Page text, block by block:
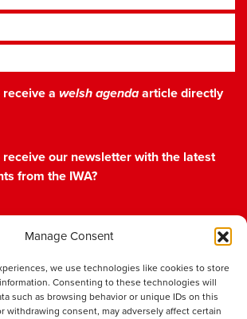
Manage Consent
we use technologies like cookies to store
Consenting to these technologies will
such as browsing behavior or unique IDs on this
withdrawing consent, may adversely affect certain
a welsh agendaarticle directly
our newsletter with the latest
from the IWA?
box to confirm you agree to our